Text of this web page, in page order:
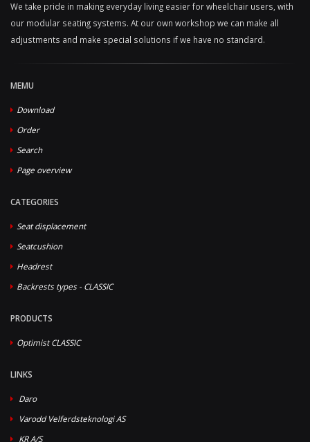
We take pride in making everyday living easier for wheelchair users, with
our modular seating systems. At our own workshop we can make all
adjustments and make special solutions if we have no standard.
MEMU
Download
Order
Search
Page overview
CATEGORIES
Seat displacement
Seatcushion
Headrest
Backrests types - CLASSIC
PRODUCTS
Optimist CLASSIC
LINKS
Daro
Varodd Velferdsteknologi AS
KR A/S